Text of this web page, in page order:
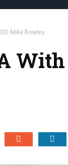
Mike Rowley